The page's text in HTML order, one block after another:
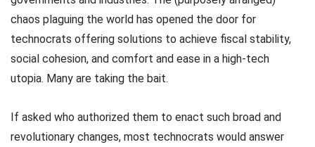
chaos plaguing the world has opened the door for
technocrats offering solutions to achieve fiscal stability,
social cohesion, and comfort and ease in a high-tech
utopia. Many are taking the bait.
If asked who authorized them to enact such broad and
revolutionary changes, most technocrats would answer